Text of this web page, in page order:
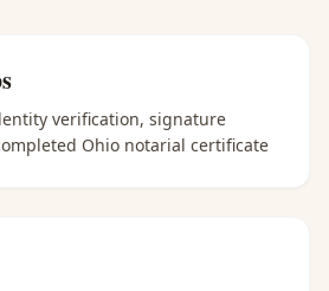
verification, signature
Ohio notarial certificate